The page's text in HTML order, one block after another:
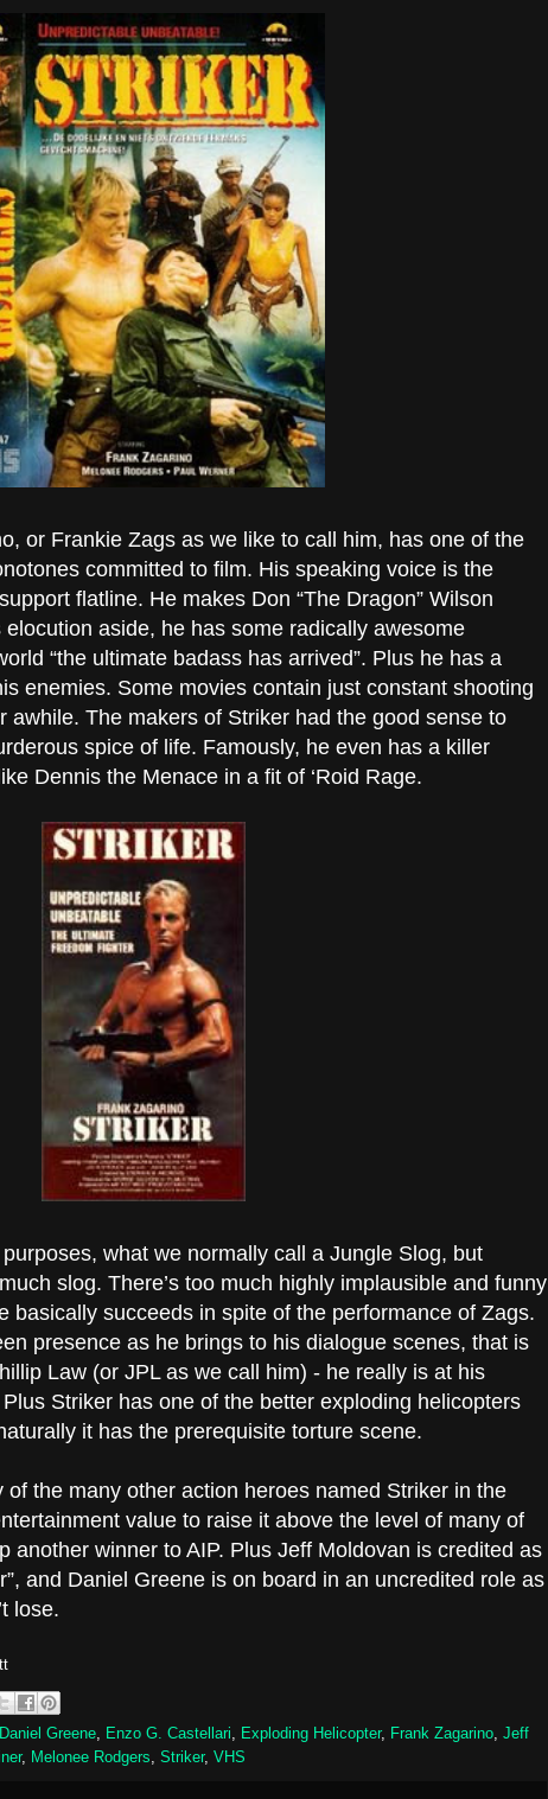
or Frankie Zags as we like to call him, has one of the
committed to film. His speaking voice is the
flatline. He makes Don “The Dragon” Wilson
aside, he has some radically awesome
“the ultimate badass has arrived”. Plus he has a
enemies. Some movies contain just constant shooting
awhile. The makers of Striker had the good sense to
spice of life. Famously, he even has a killer
Dennis the Menace in a fit of ‘Roid Rage.
what we normally call a Jungle Slog, but
slog. There’s too much highly implausible and funny
basically succeeds in spite of the performance of Zags.
presence as he brings to his dialogue scenes, that is
Law (or JPL as we call him) - he really is at his
Striker has one of the better exploding helicopters
it has the prerequisite torture scene.
the many other action heroes named Striker in the
value to raise it above the level of many of
another winner to AIP. Plus Jeff Moldovan is credited as
and Daniel Greene is on board in an uncredited role as
lose.
Daniel Greene, Enzo G. Castellari, Exploding Helicopter, Frank Zagarino, Jeff
, Melonee Rodgers, Striker, VHS